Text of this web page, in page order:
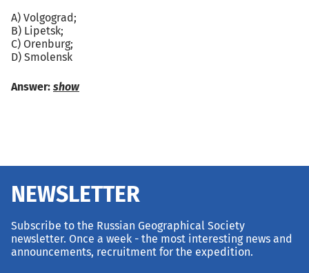
A) Volgograd;
B) Lipetsk;
C) Orenburg;
D) Smolensk
Answer: show
NEWSLETTER
Subscribe to the Russian Geographical Society
newsletter. Once a week - the most interesting news and
announcements, recruitment for the expedition.